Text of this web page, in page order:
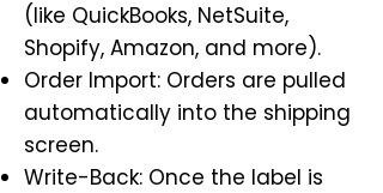
(like QuickBooks, NetSuite,
Shopify, Amazon, and more).
Order Import: Orders are pulled
automatically into the shipping
screen.
Write-Back: Once the label is